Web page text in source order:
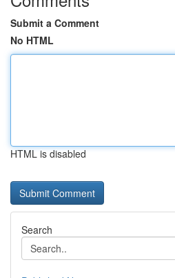
Submit a Comment
No HTML
HTML is disabled
Search